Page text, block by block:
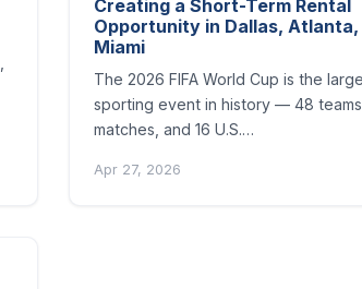
Creating a Short-Term Rental
Opportunity in Dallas, Atlanta,
Miami
The 2026 FIFA World Cup is the
sporting event in history — 48
matches, and 16 U.S.…
Apr 27, 2026